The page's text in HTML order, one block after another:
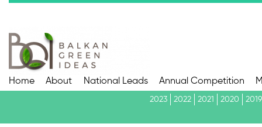
Home About National Leads Annual Competition
2023 2022 2021 2020 2019